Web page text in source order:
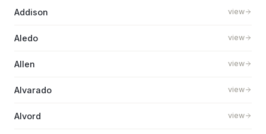
Addison view
Aledo view
Allen view
Alvarado view
Alvord view